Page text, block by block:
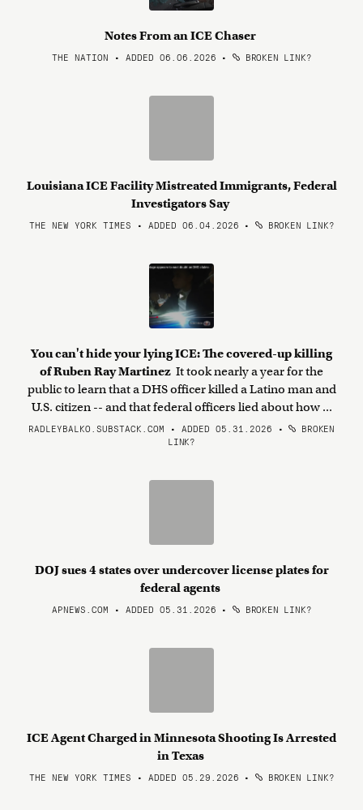
Notes From an ICE Chaser
THE NATION • ADDED 06.06.2026 • BROKEN LINK?
Louisiana ICE Facility Mistreated Immigrants, Federal
Investigators Say
THE NEW YORK TIMES • ADDED 06.04.2026 • BROKEN LINK?
You can't hide your lying ICE: The covered-up killing
of Ruben Ray Martinez It took nearly a year for the
public to learn that a DHS officer killed a Latino man and
U.S. citizen -- and that federal officers lied about how ...
RADLEYBALKO.SUBSTACK.COM • ADDED 05.31.2026 •
BROKEN
LINK?
DOJ sues 4 states over undercover license plates for
federal agents
APNEWS.COM • ADDED 05.31.2026 • BROKEN LINK?
ICE Agent Charged in Minnesota Shooting Is Arrested
in Texas
THE NEW YORK TIMES • ADDED 05.29.2026 • BROKEN LINK?